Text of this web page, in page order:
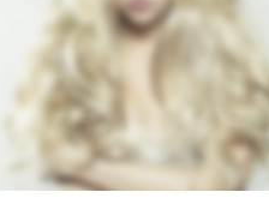
LIGHTBOX VIDEO
Brochures Lightbox ·Slider